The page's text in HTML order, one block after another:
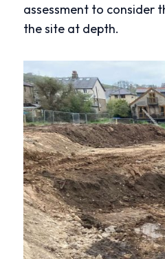
assessment to consider
the site at depth.